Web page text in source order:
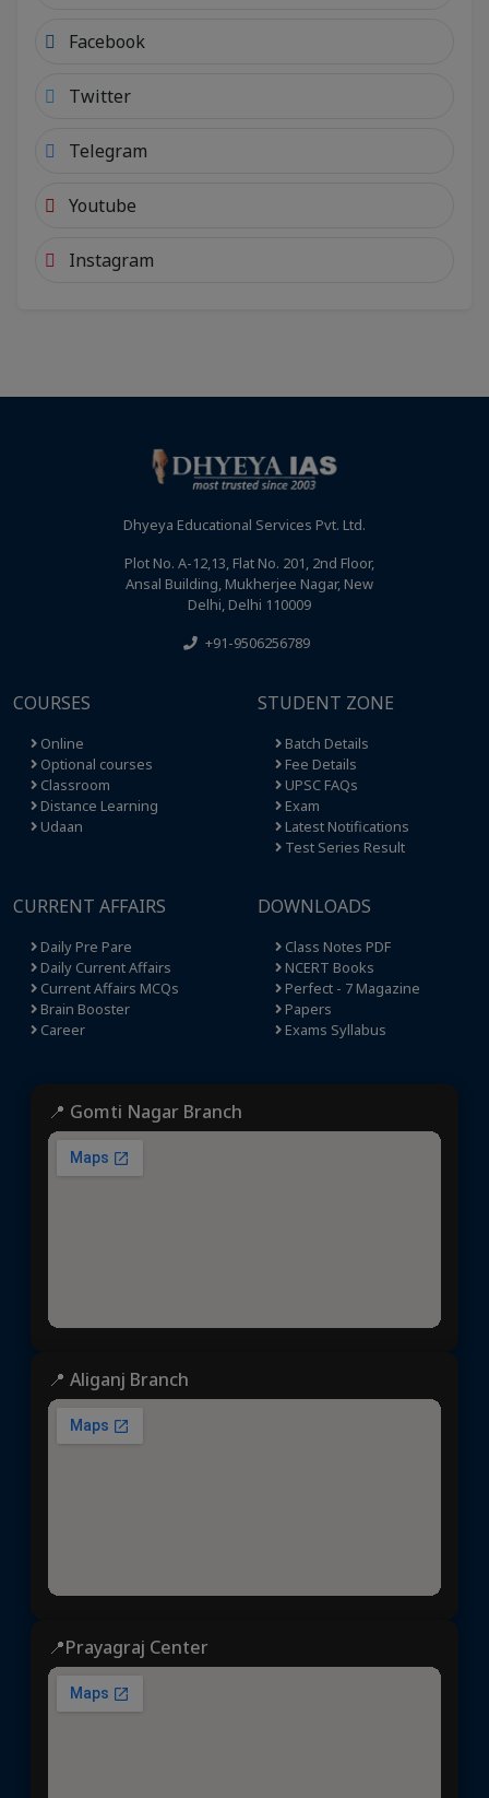
Facebook
Twitter
Telegram
Youtube
Instagram
Dhyeya Educational Services Pvt. Ltd.
Plot No. A-12,13, Flat No. 201, 2nd Floor,
Ansal Building, Mukherjee Nagar, New
Delhi, Delhi 110009
+91-9506256789
COURSES
Online
Optional courses
Classroom
Distance Learning
Udaan
STUDENT ZONE
Batch Details
Fee Details
UPSC FAQs
Exam
Latest Notifications
Test Series Result
CURRENT AFFAIRS
Daily Pre Pare
Daily Current Affairs
Current Affairs MCQs
Brain Booster
Career
DOWNLOADS
Class Notes PDF
NCERT Books
Perfect - 7 Magazine
Papers
Exams Syllabus
📍 Gomti Nagar Branch
📍 Aliganj Branch
📍Prayagraj Center